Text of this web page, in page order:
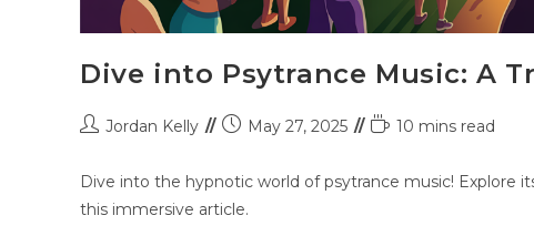
Dive into Psytrance Music: A
Jordan Kelly May 27, 2025 10 mins read
Dive into the hypnotic world of psytrance music! Explore
this immersive article.